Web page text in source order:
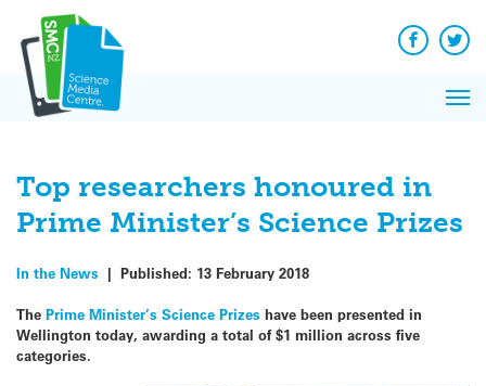
content
Facebook
Top researchers honoured in
Prime Minister’s Science Prizes
In the News | Published: 13 February 2018
The Prime Minister’s Science Prizes have been presented in
Wellington today, awarding a total of $1 million across five
categories.
News